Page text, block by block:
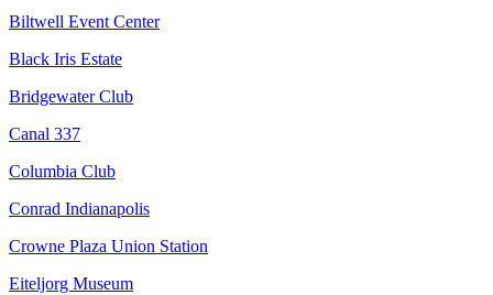
Biltwell Event Center
Black Iris Estate
Bridgewater Club
Canal 337
Columbia Club
Conrad Indianapolis
Crowne Plaza Union Station
Eiteljorg Museum